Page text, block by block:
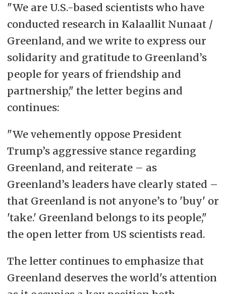
"We are U.S.-based scientists who have
conducted research in Kalaallit Nunaat /
Greenland, and we write to express our
solidarity and gratitude to Greenland’s
people for years of friendship and
partnership," the letter begins and
continues:
"We vehemently oppose President
Trump’s aggressive stance regarding
Greenland, and reiterate – as
Greenland’s leaders have clearly stated –
that Greenland is not anyone’s to 'buy' or
'take.' Greenland belongs to its people,"
the open letter from US scientists read.
The letter continues to emphasize that
Greenland deserves the world's attention